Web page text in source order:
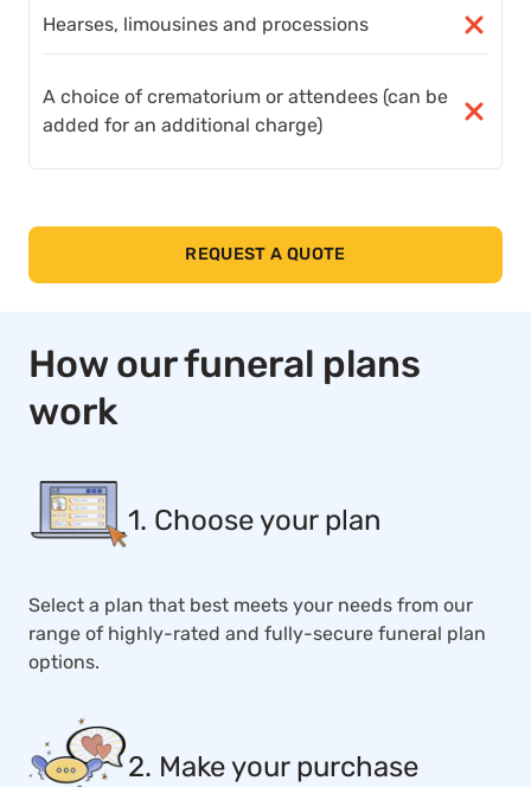
Hearses, limousines and processions
A choice of crematorium or attendees (can be
added for an additional charge)
REQUEST A QUOTE
How our funeral plans
work
1. Choose your plan
Select a plan that best meets your needs from our
range of highly-rated and fully-secure funeral plan
options.
2. Make your purchase